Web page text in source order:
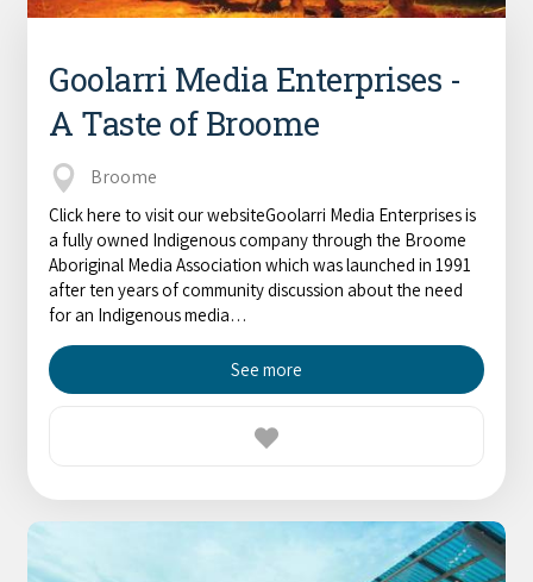
Goolarri Media Enterprises -
A Taste of Broome
Broome
Click here to visit our websiteGoolarri Media Enterprises is
a fully owned Indigenous company through the Broome
Aboriginal Media Association which was launched in 1991
after ten years of community discussion about the need
for an Indigenous media…
See more